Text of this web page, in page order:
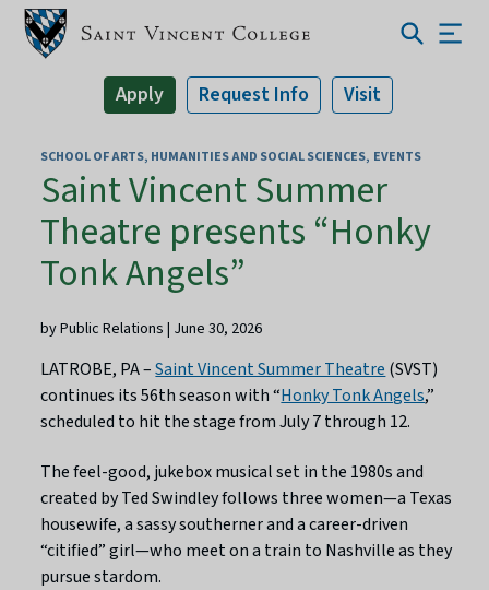
Apply Request Info Visit
SCHOOL OF ARTS, HUMANITIES AND SOCIAL SCIENCES EVENTS
Saint Vincent Summer
Theatre presents “Honky
Tonk Angels”
by Public Relations | June 30, 2026
LATROBE, PA –Saint Vincent Summer Theatre (SVST)
continues its 56th season with “Honky Tonk Angels,”
scheduled to hit the stage from July 7 through 12.
The feel-good, jukebox musical set in the 1980s and
created by Ted Swindley follows three women—a Texas
housewife, a sassy southerner and a career-driven
“citified” girl—who meet on a train to Nashville as they
pursue stardom.